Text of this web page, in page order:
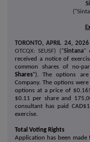
TORONTO, APRIL 24, 2026
OTCQX: SEUSF) ("Sintana"
received a notice of
common shares of no-
Shares"). The options
Company. The options
options at a price of
$0.11 per share and
consultant has paid
exercise.
Total Voting Rights
Application has been